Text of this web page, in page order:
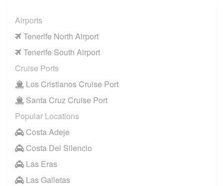
Airports
Tenerife North Airport
Tenerife South Airport
Cruise Ports
Los Cristianos Cruise Port
Santa Cruz Cruise Port
Popular Locations
Costa Adeje
Costa Del Silencio
Las Eras
Las Galletas